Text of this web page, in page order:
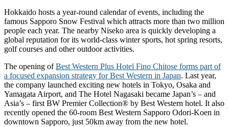
Hokkaido hosts a year-round calendar of events, including the
famous Sapporo Snow Festival which attracts more than two million
people each year. The nearby Niseko area is quickly developing a
global reputation for its world-class winter sports, hot spring resorts,
golf courses and other outdoor activities.
The opening ofBest Western Plus Hotel Fino Chitose forms part of
a focused expansion strategy for Best Western in Japan. Last year,
the company launched exciting new hotels in Tokyo, Osaka and
Yamagata Airport, and The Hotel Nagasaki became Japan’s – and
Asia’s – first BW Premier Collection® by Best Western hotel. It also
recently opened the 60-room Best Western Sapporo Odori-Koen in
downtown Sapporo, just 50km away from the new hotel.